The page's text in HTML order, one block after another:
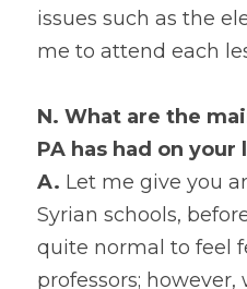
issues such as the
me to attend each
N. What are the
PA has had on your
A. Let me give you
Syrian schools,
quite normal to feel
professors;